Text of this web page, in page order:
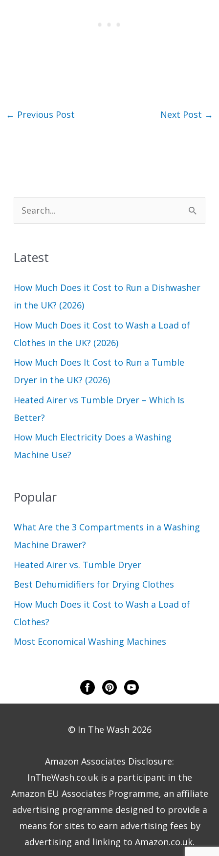
← Previous Post Next Post →
e
h
f
o
r
:
Latest
How Much Does it Cost to Run a Dishwasher
in the UK? (2026)
How Much Does it Cost to Wash a Load of
Clothes in the UK? (2026)
How Much Does It Cost to Run a Tumble
Dryer in the UK? (2026)
Heated Airer vs Tumble Dryer – Which Is
Better?
How Much Electricity Does a Washing
Machine Use?
Popular
What Are the 3 Compartments in a Washing
Machine Drawer?
Heated Airer vs. Tumble Dryer
Best Dehumidifiers for Drying Clothes
How Much Does it Cost to Wash a Load of
Clothes?
Most Economical Washing Machines
© In The Wash 2026
Amazon Associates Disclosure:
InTheWash.co.uk is a participant in the
Amazon EU Associates Programme, an affiliate
advertising programme designed to provide a
means for sites to earn advertising fees by
advertising and linking to Amazon.co.uk.